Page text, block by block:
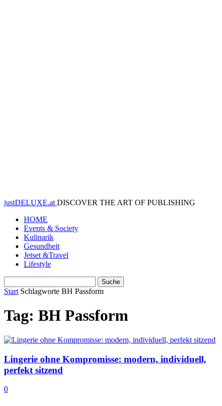
justDELUXE.at DISCOVER THE ART OF PUBLISHING
HOME
Events & Society
Kulinarik
Gesundheit
Jetset &Travel
Lifestyle
Start Schlagworte BH Passform
Tag: BH Passform
Lingerie ohne Kompromisse: modern, individuell,
perfekt sitzend
0